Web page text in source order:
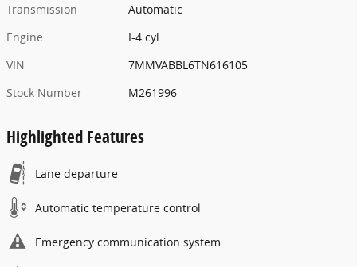
Transmission
Automatic
Engine
I-4 cyl
VIN
7MMVABBL6TN616105
Stock Number
M261996
Highlighted Features
Lane departure
Automatic temperature control
Emergency communication system